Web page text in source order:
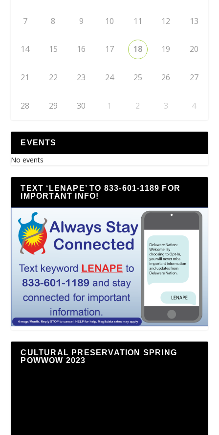
7 8 9 10 11 12 13
14 15 16 17 18 19 20
21 22 23 24 25 26 27
28 29 30 1 2 3 4
EVENTS
No events
TEXT ‘LENAPE’ TO 833-601-1189 FOR
IMPORTANT INFO!
CULTURAL PRESERVATION SPRING
POWWOW 2023